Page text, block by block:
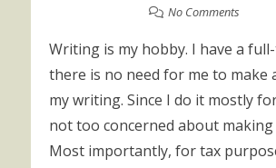
No Comments
Writing is my hobby. I have a
there is no need for me to make
my writing. Since I do it mostly
not too concerned about making
Most importantly, for tax